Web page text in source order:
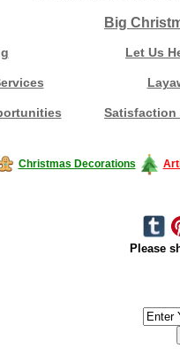
Big
Let Us
Satisfaction
Christmas Decorations
Please